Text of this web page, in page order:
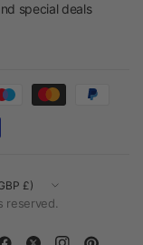
special deals
reserved.